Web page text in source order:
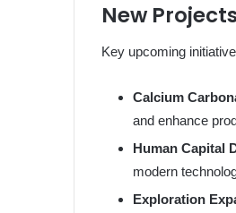
New
Key upcoming
Calcium
and enhance
Human Capital
modern
Exploration